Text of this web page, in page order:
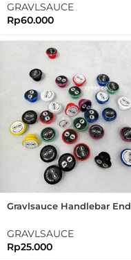
Purple Aluminum
GRAVLSAUCE
Rp60.000
Gravlsauce Handlebar End
Plugs
GRAVLSAUCE
Rp25.000